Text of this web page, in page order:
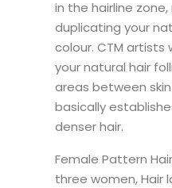
in the hairline
duplicating your
colour. CTM
your natural hair
areas between skin
basically
denser hair.
Female Pattern
three women, Hair